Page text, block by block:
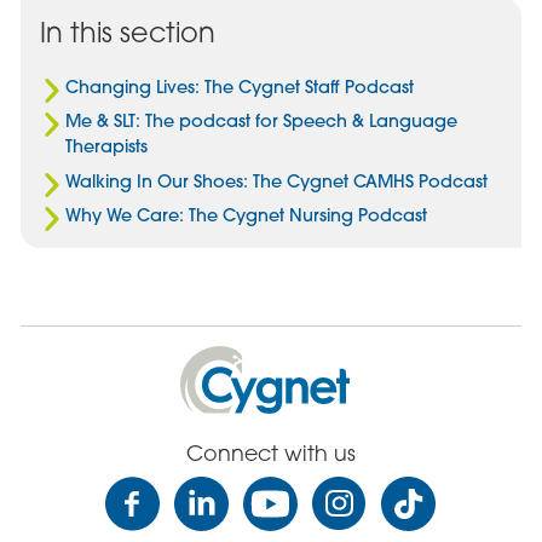
FacebookEmail
Linked
In this section
Changing Lives: The Cygnet Staff Podcast
Me & SLT: The podcast for Speech & Language
Therapists
Walking In Our Shoes: The Cygnet CAMHS Podcast
Why We Care: The Cygnet Nursing Podcast
Cygnet
Health
Care
Connect with us